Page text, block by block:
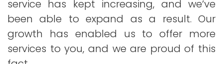
service has kept increasing, and we’ve
been able to expand as a result. Our
growth has enabled us to offer more
services to you, and we are proud of this